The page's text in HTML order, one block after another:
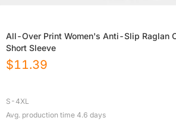
All-Over Print Women's Anti-Slip Raglan
Short Sleeve
$11.39
S-4XL
Avg. production time 4.6 days